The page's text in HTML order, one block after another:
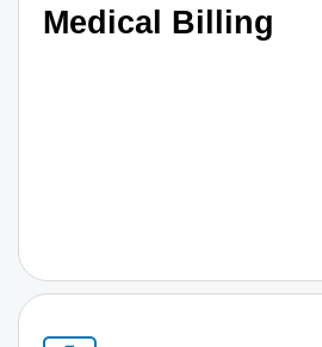
Medical Billing